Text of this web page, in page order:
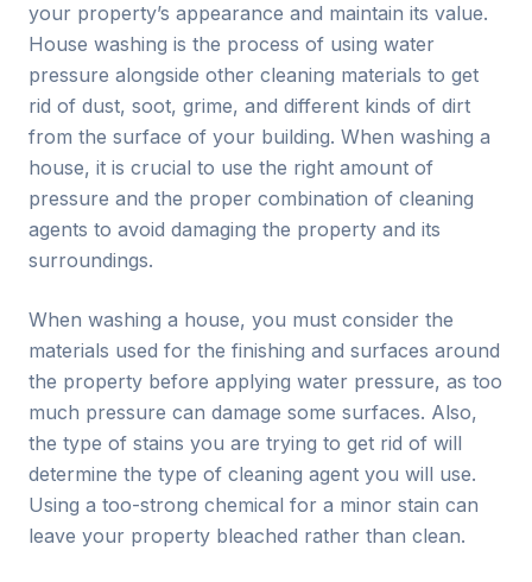
your property’s appearance and maintain its value.
House washing is the process of using water
pressure alongside other cleaning materials to get
rid of dust, soot, grime, and different kinds of dirt
from the surface of your building. When washing a
house, it is crucial to use the right amount of
pressure and the proper combination of cleaning
agents to avoid damaging the property and its
surroundings.
When washing a house, you must consider the
materials used for the finishing and surfaces around
the property before applying water pressure, as too
much pressure can damage some surfaces. Also,
the type of stains you are trying to get rid of will
determine the type of cleaning agent you will use.
Using a too-strong chemical for a minor stain can
leave your property bleached rather than clean.